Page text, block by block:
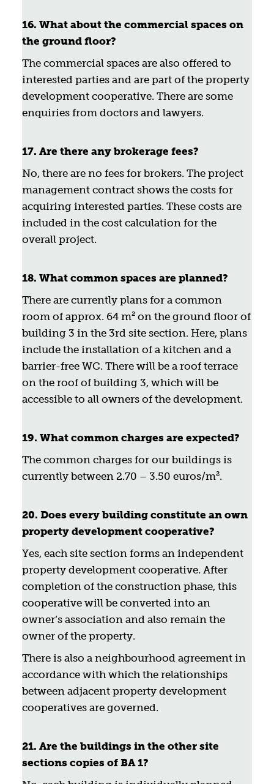
16. What about the commercial spaces on
the ground floor?
The commercial spaces are also offered to
interested parties and are part of the property
development cooperative. There are some
enquiries from doctors and lawyers.
17. Are there any brokerage fees?
No, there are no fees for brokers. The project
management contract shows the costs for
acquiring interested parties. These costs are
included in the cost calculation for the
overall project.
18. What common spaces are planned?
There are currently plans for a common
room of approx. 64 m² on the ground floor of
building 3 in the 3rd site section. Here, plans
include the installation of a kitchen and a
barrier-free WC. There will be a roof terrace
on the roof of building 3, which will be
accessible to all owners of the development.
19. What common charges are expected?
The common charges for our buildings is
currently between 2.70 – 3.50 euros/m².
20. Does every building constitute an own
property development cooperative?
Yes, each site section forms an independent
property development cooperative. After
completion of the construction phase, this
cooperative will be converted into an
owner’s association and also remain the
owner of the property.
There is also a neighbourhood agreement in
accordance with which the relationships
between adjacent property development
cooperatives are governed.
21. Are the buildings in the other site
sections copies of BA 1?